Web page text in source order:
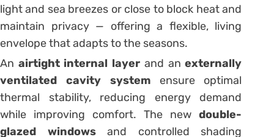
light and sea breezes or close to block heat and
maintain privacy — offering a flexible, living
envelope that adapts to the seasons.
An airtight internal layer and anexternally
ventilated cavity systemensure optimal
thermal stability, reducing energy demand
while improving comfort. The newdouble-
glazed windowsand controlled shading